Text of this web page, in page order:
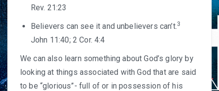
Rev. 21:23
Believers can see it and unbelievers can’t.3
John 11:40; 2 Cor. 4:4
We can also learn something about God’s glory by
looking at things associated with God that are said
to be “glorious”- full of or in possession of his